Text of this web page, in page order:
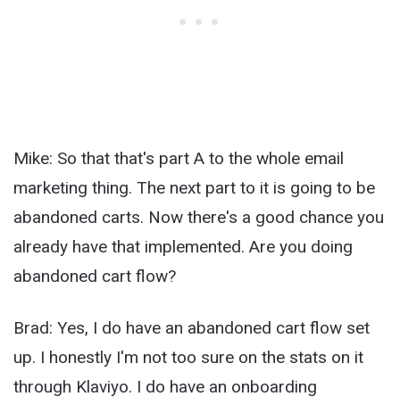
Mike: So that that's part A to the whole email
marketing thing. The next part to it is going to be
abandoned carts. Now there's a good chance you
already have that implemented. Are you doing
abandoned cart flow?
Brad: Yes, I do have an abandoned cart flow set
up. I honestly I'm not too sure on the stats on it
through Klaviyo. I do have an onboarding